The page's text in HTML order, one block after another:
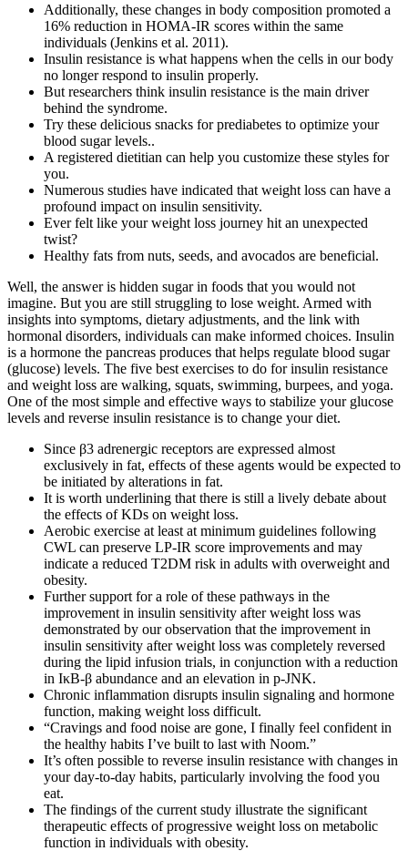
Additionally, these changes in body composition promoted a
16% reduction in HOMA-IR scores within the same
individuals (Jenkins et al. 2011).
Insulin resistance is what happens when the cells in our body
no longer respond to insulin properly.
But researchers think insulin resistance is the main driver
behind the syndrome.
Try these delicious snacks for prediabetes to optimize your
blood sugar levels..
A registered dietitian can help you customize these styles for
you.
Numerous studies have indicated that weight loss can have a
profound impact on insulin sensitivity.
Ever felt like your weight loss journey hit an unexpected
twist?
Healthy fats from nuts, seeds, and avocados are beneficial.
Well, the answer is hidden sugar in foods that you would not
imagine. But you are still struggling to lose weight. Armed with
insights into symptoms, dietary adjustments, and the link with
hormonal disorders, individuals can make informed choices. Insulin
is a hormone the pancreas produces that helps regulate blood sugar
(glucose) levels. The five best exercises to do for insulin resistance
and weight loss are walking, squats, swimming, burpees, and yoga.
One of the most simple and effective ways to stabilize your glucose
levels and reverse insulin resistance is to change your diet.
Since β3 adrenergic receptors are expressed almost
exclusively in fat, effects of these agents would be expected to
be initiated by alterations in fat.
It is worth underlining that there is still a lively debate about
the effects of KDs on weight loss.
Aerobic exercise at least at minimum guidelines following
CWL can preserve LP-IR score improvements and may
indicate a reduced T2DM risk in adults with overweight and
obesity.
Further support for a role of these pathways in the
improvement in insulin sensitivity after weight loss was
demonstrated by our observation that the improvement in
insulin sensitivity after weight loss was completely reversed
during the lipid infusion trials, in conjunction with a reduction
in IκB-β abundance and an elevation in p-JNK.
Chronic inflammation disrupts insulin signaling and hormone
function, making weight loss difficult.
“Cravings and food noise are gone, I finally feel confident in
the healthy habits I’ve built to last with Noom.”
It’s often possible to reverse insulin resistance with changes in
your day-to-day habits, particularly involving the food you
eat.
The findings of the current study illustrate the significant
therapeutic effects of progressive weight loss on metabolic
function in individuals with obesity.